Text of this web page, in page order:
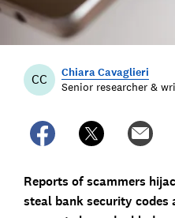
CC Chiara Cavaglieri
Senior researcher &
Reports of scammers
steal bank security codes